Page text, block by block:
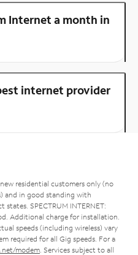
Internet a month in
internet provider
residential customers only (no
and in good standing with
states. SPECTRUM INTERNET:
Additional charge for installation.
speeds (including wireless) vary
required for all Gig speeds. For a
modem . Services subject to all